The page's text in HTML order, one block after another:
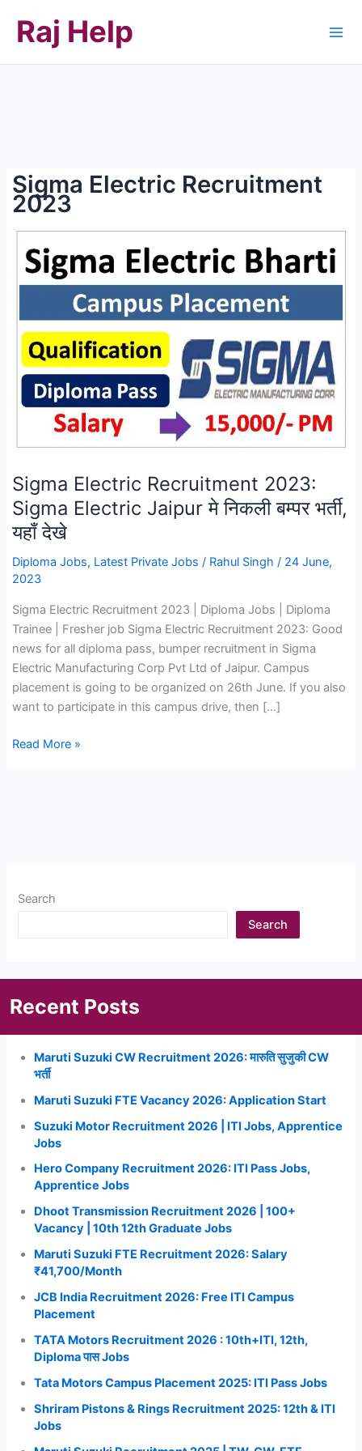
content
Raj Help
Sigma Electric Recruitment
2023
Sigma Electric Recruitment 2023:
Sigma Electric Jaipur मे निकली बम्पर भर्ती,
यहाँ देखे
Diploma Jobs, Latest Private Jobs / Rahul Singh/ 24 June,
2023
Sigma Electric Recruitment 2023 | Diploma Jobs | Diploma
Trainee | Fresher job Sigma Electric Recruitment 2023: Good
news for all diploma pass, bumper recruitment in Sigma
Electric Manufacturing Corp Pvt Ltd of Jaipur. Campus
placement is going to be organized on 26th June. If you also
want to participate in this campus drive, then […]
Sigma
निकली
भर्ती,
देखे
Read More »
Search
Search
Recent Posts
Maruti Suzuki CW Recruitment 2026: मारुति सुजुकी CW
भर्ती
Maruti Suzuki FTE Vacancy 2026: Application Start
Suzuki Motor Recruitment 2026 | ITI Jobs, Apprentice
Jobs
Hero Company Recruitment 2026: ITI Pass Jobs,
Apprentice Jobs
Dhoot Transmission Recruitment 2026 | 100+
Vacancy | 10th 12th Graduate Jobs
Maruti Suzuki FTE Recruitment 2026: Salary
₹41,700/Month
JCB India Recruitment 2026: Free ITI Campus
Placement
TATA Motors Recruitment 2026 : 10th+ITI, 12th,
Diploma पास Jobs
Tata Motors Campus Placement 2025: ITI Pass Jobs
Shriram Pistons & Rings Recruitment 2025: 12th & ITI
Jobs